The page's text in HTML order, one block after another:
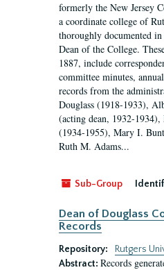
formerly the New Jersey
a coordinate college of
thoroughly documented
Dean of the College.
1887, include
committee minutes,
records from the
Douglass (1918-1933),
(acting dean, 1932-
(1934-1955), Mary I.
Ruth M. Adams...
Sub-Group
Dean of Douglass
Records
Repository:
Rutgers
Abstract: Records